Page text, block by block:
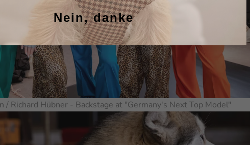
/ Richard Hübner - Backstage at "Germany's Next Top Model"
Nein, danke